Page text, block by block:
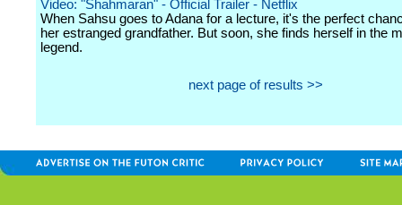
Video: "Shahmaran" - Official Trailer - Netflix
When Sahsu goes to Adana for a lecture, it's the perfect
her estranged grandfather. But soon, she finds herself in the
legend.
next page of results >>